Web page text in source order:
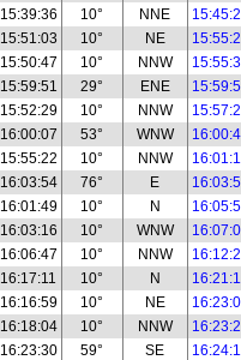
15:39:36 10° NNE
15:51:03 10° NE
15:50:47 10° NNW
15:59:51 29° ENE
15:52:29 10° NNW
16:00:07 53° WNW
15:55:22 10° NNW
16:03:54 76° E
16:01:49 10° N
16:03:16 10° WNW
16:06:47 10° NNW
16:17:11 10° N
16:16:59 10° NE
16:18:04 10° NNW
16:23:30 59° SE